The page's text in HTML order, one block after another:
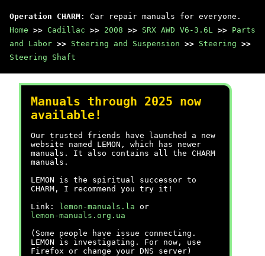
Operation CHARM : Car repair manuals for everyone.
Home >> Cadillac >> 2008 >> SRX AWD V6-3.6L >> Parts
and Labor >> Steering and Suspension >> Steering >>
Steering Shaft
Manuals through 2025 now
available!
Our trusted friends have launched a new
website named LEMON, which has newer
manuals. It also contains all the CHARM
manuals.
LEMON is the spiritual successor to
CHARM, I recommend you try it!
Link:
lemon-manuals.la or
lemon-manuals.org.ua
(Some people have issue connecting.
LEMON is investigating. For now, use
Firefox or change your DNS server)